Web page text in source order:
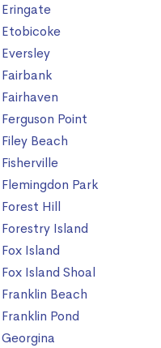
Eringate
Etobicoke
Eversley
Fairbank
Fairhaven
Ferguson Point
Filey Beach
Fisherville
Flemingdon Park
Forest Hill
Forestry Island
Fox Island
Fox Island Shoal
Franklin Beach
Franklin Pond
Georgina